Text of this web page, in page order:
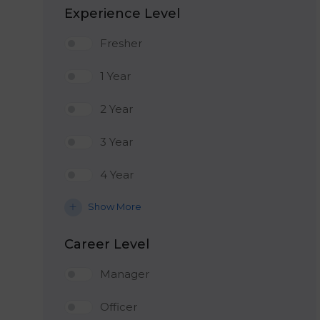
Experience Level
Fresher
1 Year
2 Year
3 Year
4 Year
Show More
Career Level
Manager
Officer